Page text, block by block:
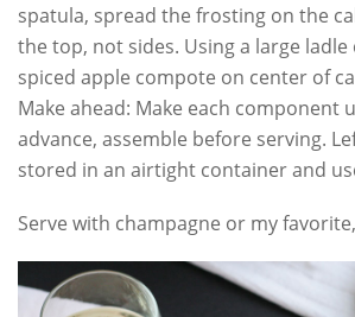
spatula, spread the frosting on the
the top, not sides. Using a large
spiced apple compote on center of
Make ahead: Make each component
advance, assemble before serving.
stored in an airtight container and
Serve with champagne or my